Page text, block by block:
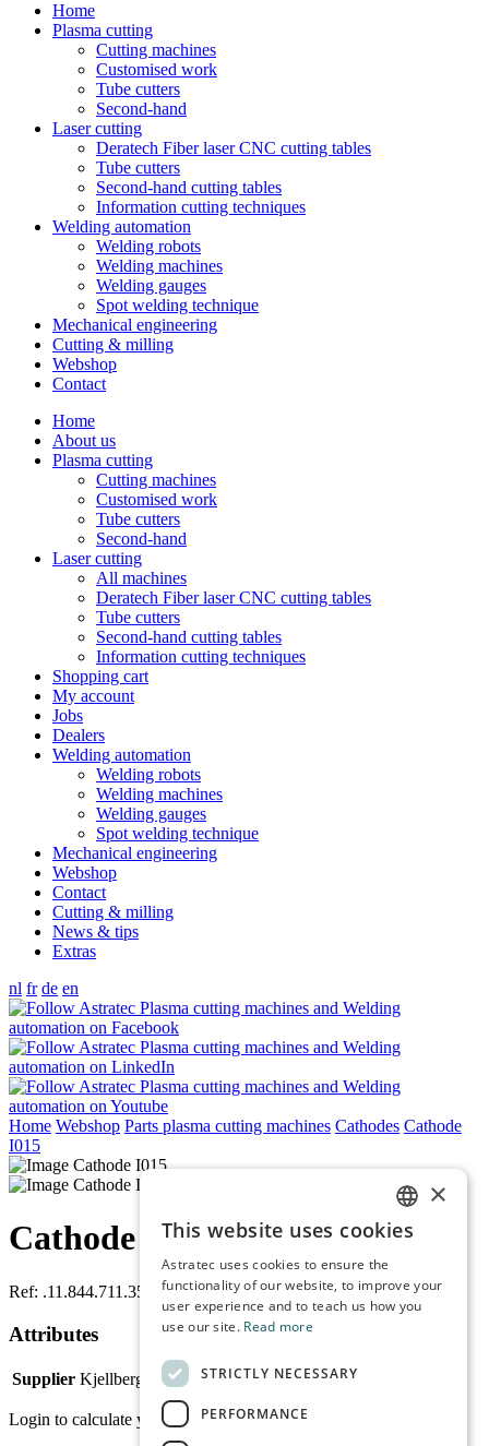
Home
Plasma cutting
Cutting machines
Customised work
Tube cutters
Second-hand
Laser cutting
Deratech Fiber laser CNC cutting tables
Tube cutters
Second-hand cutting tables
Information cutting techniques
Welding automation
Welding robots
Welding machines
Welding gauges
Spot welding technique
Mechanical engineering
Cutting & milling
Webshop
Contact
Home
About us
Plasma cutting
Cutting machines
Customised work
Tube cutters
Second-hand
Laser cutting
All machines
Deratech Fiber laser CNC cutting tables
Tube cutters
Second-hand cutting tables
Information cutting techniques
Shopping cart
My account
Jobs
Dealers
Welding automation
Welding robots
Welding machines
Welding gauges
Spot welding technique
Mechanical engineering
Webshop
Contact
Cutting & milling
News & tips
Extras
nl fr de en
Home Webshop Parts plasma cutting machines Cathodes Cathode
I015
Cathode I015
Ref: .11.844.711.350
Attributes
Supplier Kjellberg
Login to calculate your price
DUTCH
FRENCH
×
This website uses cookies
Astratec uses cookies to ensure the
functionality of our website, to improve your
user experience and to teach us how you
use our site. Read more
STRICTLY NECESSARY
PERFORMANCE